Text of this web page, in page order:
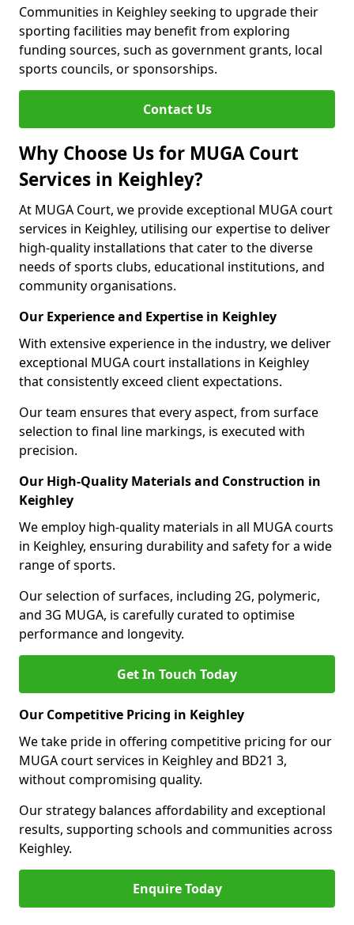
Communities in Keighley seeking to upgrade their
sporting facilities may benefit from exploring
funding sources, such as government grants, local
sports councils, or sponsorships.
Contact Us
Why Choose Us for MUGA Court
Services in Keighley?
At MUGA Court, we provide exceptional MUGA court
services in Keighley, utilising our expertise to deliver
high-quality installations that cater to the diverse
needs of sports clubs, educational institutions, and
community organisations.
Our Experience and Expertise in Keighley
With extensive experience in the industry, we deliver
exceptional MUGA court installations in Keighley
that consistently exceed client expectations.
Our team ensures that every aspect, from surface
selection to final line markings, is executed with
precision.
Our High-Quality Materials and Construction in
Keighley
We employ high-quality materials in all MUGA courts
in Keighley, ensuring durability and safety for a wide
range of sports.
Our selection of surfaces, including 2G, polymeric,
and 3G MUGA, is carefully curated to optimise
performance and longevity.
Get In Touch Today
Our Competitive Pricing in Keighley
We take pride in offering competitive pricing for our
MUGA court services in Keighley and BD21 3,
without compromising quality.
Our strategy balances affordability and exceptional
results, supporting schools and communities across
Keighley.
Enquire Today